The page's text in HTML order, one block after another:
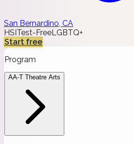
San Bernardino, CA
HSI Test-FreeLGBTQ+
Start free
Program
AA-T Theatre Arts